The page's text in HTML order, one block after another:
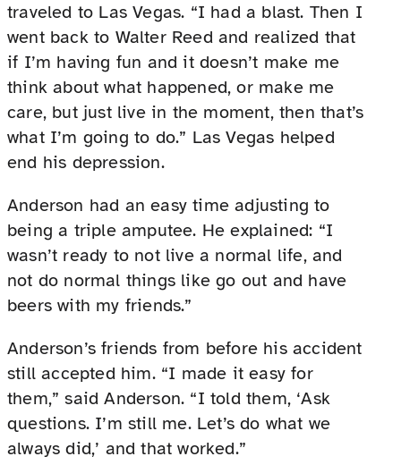
traveled to Las Vegas. “I had a blast. Then I
went back to Walter Reed and realized that
if I’m having fun and it doesn’t make me
think about what happened, or make me
care, but just live in the moment, then that’s
what I’m going to do.” Las Vegas helped
end his depression.
Anderson had an easy time adjusting to
being a triple amputee. He explained: “I
wasn’t ready to not live a normal life, and
not do normal things like go out and have
beers with my friends.”
Anderson’s friends from before his accident
still accepted him. “I made it easy for
them,” said Anderson. “I told them, ‘Ask
questions. I’m still me. Let’s do what we
always did,’ and that worked.”